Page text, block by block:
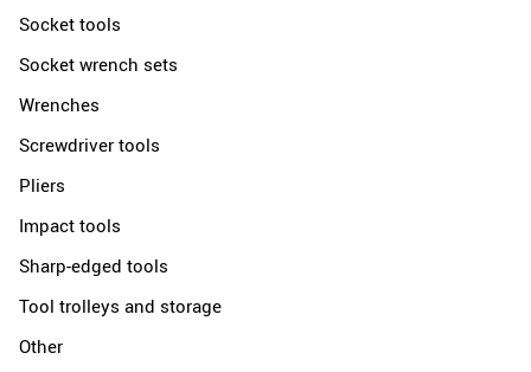
Socket tools
Socket wrench sets
Wrenches
Screwdriver tools
Pliers
Impact tools
Sharp-edged tools
Tool trolleys and storage
Other